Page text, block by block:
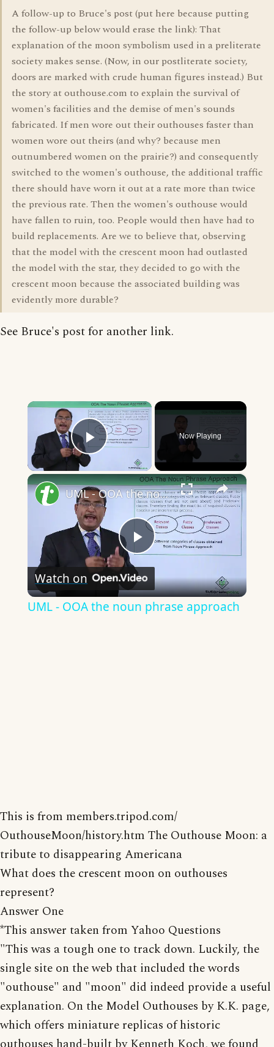
A follow-up to Bruce's post (put here because putting
the follow-up below would erase the link): That
explanation of the moon symbolism used in a preliterate
society makes sense. (Now, in our postliterate society,
doors are marked with crude human figures instead.) But
the story at outhouse.com to explain the survival of
women's facilities and the demise of men's sounds
fabricated. If men wore out their outhouses faster than
women wore out theirs (and why? because men
outnumbered women on the prairie?) and consequently
switched to the women's outhouse, the additional traffic
there should have worn it out at a rate more than twice
the previous rate. Then the women's outhouse would
have fallen to ruin, too. People would then have had to
build replacements. Are we to believe that, observing
that the model with the crescent moon had outlasted
the model with the star, they decided to go with the
crescent moon because the associated building was
evidently more durable?
See Bruce's post for another link.
×
Play Video
Now Playing
×
Play
Video
UML - OOA the noun phrase approach
Watch on
UML - OOA the noun phrase approach
This is from members.tripod.com/
OuthouseMoon/history.htm The Outhouse Moon: a
tribute to disappearing Americana
What does the crescent moon on outhouses
represent?
Answer One
*This answer taken from Yahoo Questions
"This was a tough one to track down. Luckily, the
single site on the web that included the words
"outhouse" and "moon" did indeed provide a useful
explanation. On the Model Outhouses by K.K. page,
which offers miniature replicas of historic